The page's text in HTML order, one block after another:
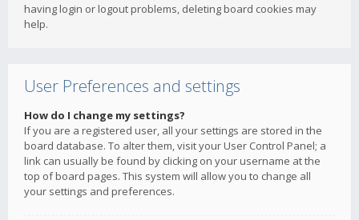
having login or logout problems, deleting board cookies may
help.
User Preferences and settings
How do I change my settings?
If you are a registered user, all your settings are stored in the
board database. To alter them, visit your User Control Panel; a
link can usually be found by clicking on your username at the
top of board pages. This system will allow you to change all
your settings and preferences.